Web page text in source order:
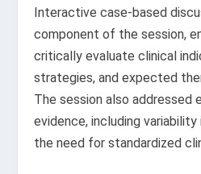
Interactive case-based
component of the session,
critically evaluate clinical
strategies, and expected
The session also addressed
evidence, including
the need for standardized